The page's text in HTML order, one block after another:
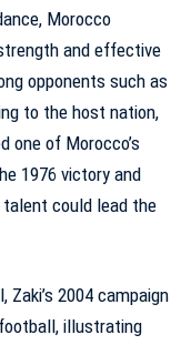
Morocco
and effective
opponents such as
to the host nation,
one of Morocco’s
1976 victory and
could lead the
2004 campaign
illustrating